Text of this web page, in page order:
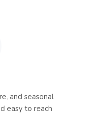
and seasonal
easy to reach